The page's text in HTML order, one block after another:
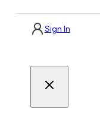
Sign In